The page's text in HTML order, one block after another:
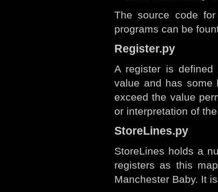
The source code
programs can be
Register.py
A register is
value and has some
exceed the value
or interpretation of
StoreLines.py
StoreLines holds a
registers as this
Manchester Baby. It